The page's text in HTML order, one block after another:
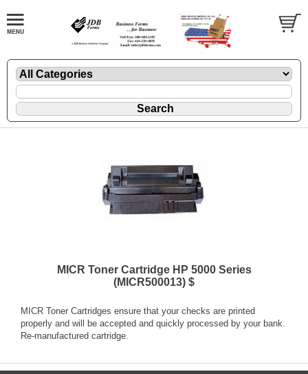
MICR Toner Cartridge HP 5000 Series
(MICR500013) $
MICR Toner Cartridges ensure that your checks are printed
properly and will be accepted and quickly processed by your bank.
Re-manufactured cartridge.